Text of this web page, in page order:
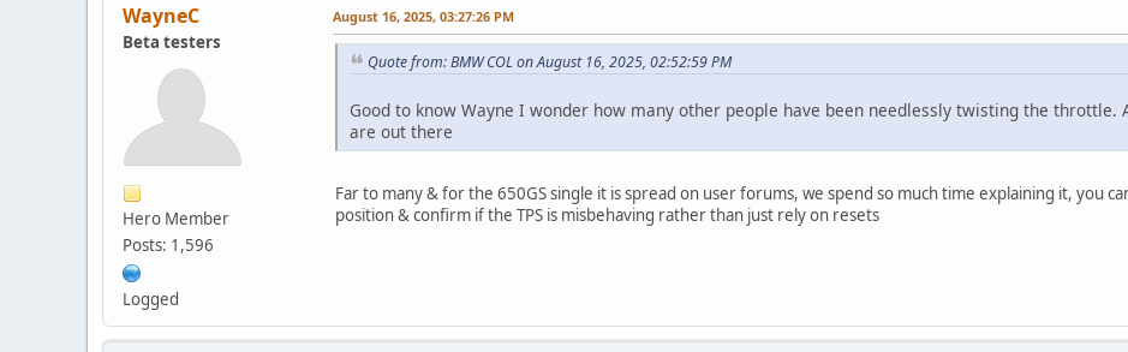
WayneC
Beta testers
Hero Member
Posts: 1,596
Logged
August 16, 2025, 03:27:26 PM
Quote from: BMW COL on August 16, 2025, 02:52:59 PM
Good to know Wayne I wonder how many other people have been needlessly twisting the
are out there
Far to many & for the 650GS single it is spread on user forums, we spend so much time explaining it, you
position & confirm if the TPS is misbehaving rather than just rely on resets